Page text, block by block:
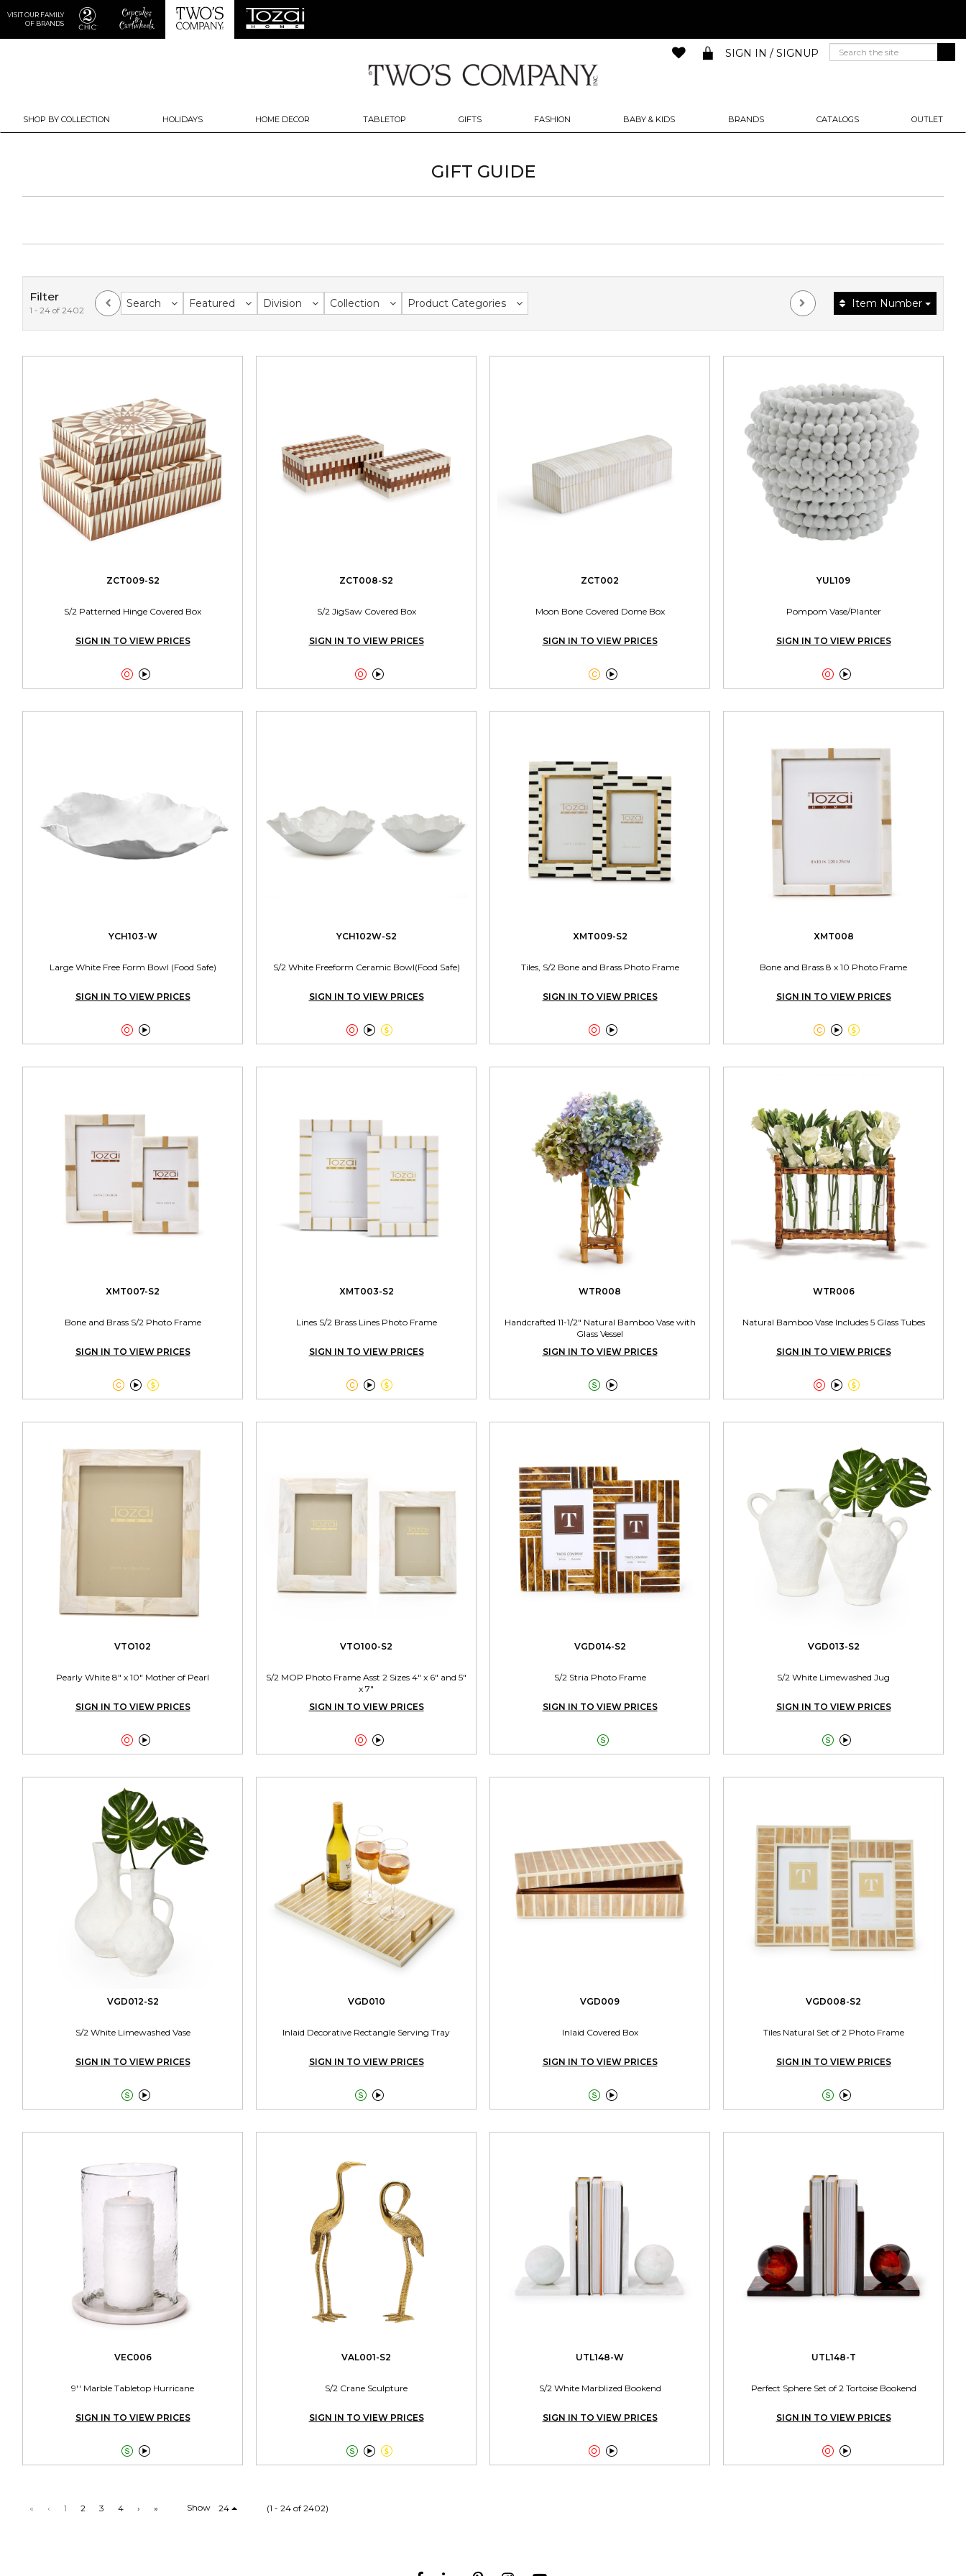
VISIT OUR FAMILY
OF BRANDS
SHOP BY COLLECTION HOLIDAYS HOME DECOR TABLETOP GIFTS FASHION BABY & KIDS BRANDS CATALOGS OUTLET
SIGN IN / SIGNUP
GIFT GUIDE
Filter
1 - 24 of 2402
Search Featured Division Collection Product Categories Item Number
ZCT009-S2
S/2 Patterned Hinge Covered Box
SIGN IN TO VIEW PRICES

ZCT008-S2
S/2 JigSaw Covered Box
SIGN IN TO VIEW PRICES

ZCT002
Moon Bone Covered Dome Box
SIGN IN TO VIEW PRICES

YUL109
Pompom Vase/Planter
SIGN IN TO VIEW PRICES

YCH103-W
Large White Free Form Bowl (Food Safe)
SIGN IN TO VIEW PRICES

YCH102W-S2
S/2 White Freeform Ceramic Bowl(Food Safe)
SIGN IN TO VIEW PRICES

XMT009-S2
Tiles, S/2 Bone and Brass Photo Frame
SIGN IN TO VIEW PRICES

XMT008
Bone and Brass 8 x 10 Photo Frame
SIGN IN TO VIEW PRICES

XMT007-S2
Bone and Brass S/2 Photo Frame
SIGN IN TO VIEW PRICES

XMT003-S2
Lines S/2 Brass Lines Photo Frame
SIGN IN TO VIEW PRICES

WTR008
Handcrafted 11-1/2" Natural Bamboo Vase with
Glass Vessel
SIGN IN TO VIEW PRICES

WTR006
Natural Bamboo Vase Includes 5 Glass Tubes
SIGN IN TO VIEW PRICES

VTO102
Pearly White 8" x 10" Mother of Pearl
SIGN IN TO VIEW PRICES

VTO100-S2
S/2 MOP Photo Frame Asst 2 Sizes 4" x 6" and 5"
x 7"
SIGN IN TO VIEW PRICES

VGD014-S2
S/2 Stria Photo Frame
SIGN IN TO VIEW PRICES

VGD013-S2
S/2 White Limewashed Jug
SIGN IN TO VIEW PRICES

VGD012-S2
S/2 White Limewashed Vase
SIGN IN TO VIEW PRICES

VGD010
Inlaid Decorative Rectangle Serving Tray
SIGN IN TO VIEW PRICES

VGD009
Inlaid Covered Box
SIGN IN TO VIEW PRICES

VGD008-S2
Tiles Natural Set of 2 Photo Frame
SIGN IN TO VIEW PRICES

VEC006
9'' Marble Tabletop Hurricane
SIGN IN TO VIEW PRICES

VAL001-S2
S/2 Crane Sculpture
SIGN IN TO VIEW PRICES

UTL148-W
S/2 White Marblized Bookend
SIGN IN TO VIEW PRICES

UTL148-T
Perfect Sphere Set of 2 Tortoise Bookend
SIGN IN TO VIEW PRICES

« ‹ 1 2 3 4 › » Show 24 (1 - 24 of 2402)